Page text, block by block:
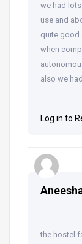
we had
use and
quite good
when
also we
Log in to
the hostel